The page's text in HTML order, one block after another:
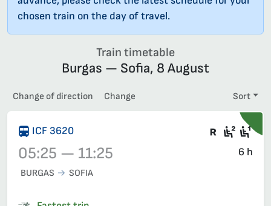
chosen train on the day of travel.
Train timetable
Burgas — Sofia, 8 August
Change of direction Change Sort
ICF 3620 There
05:25 — 11:25 6 h
BURGAS SOFIA